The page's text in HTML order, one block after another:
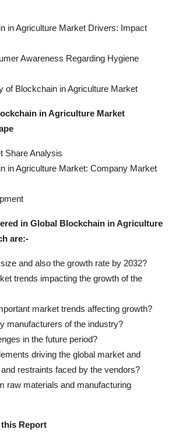
in Agriculture Market Drivers: Impact
Awareness Regarding Hygiene
of Blockchain in Agriculture Market
in Agriculture Market
Share Analysis
in Agriculture Market: Company Market
in Global Blockchain in Agriculture
are:-
and also the growth rate by 2032?
trends impacting the growth of the
market trends affecting growth?
manufacturers of the industry?
in the future period?
driving the global market and
restraints faced by the vendors?
raw materials and manufacturing
Report